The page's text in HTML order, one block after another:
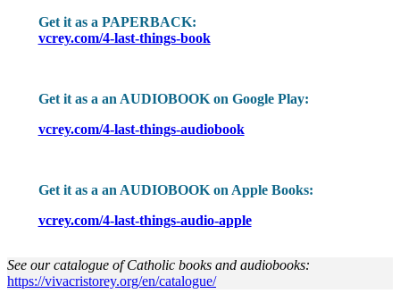
Get it as a PAPERBACK:
vcrey.com/4-last-things-book
Get it as a an AUDIOBOOK on Google Play:
vcrey.com/4-last-things-audiobook
Get it as a an AUDIOBOOK on Apple Books:
vcrey.com/4-last-things-audio-apple
See our catalogue of Catholic books and audiobooks:
https://vivacristorey.org/en/catalogue/